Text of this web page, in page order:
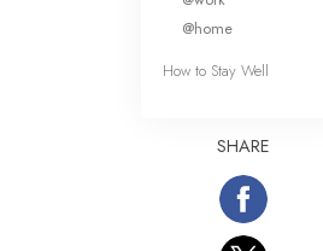
@home
How to Stay Well
SHARE